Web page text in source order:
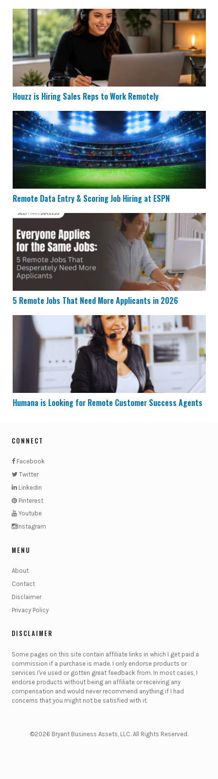
Houzz is Hiring Sales Reps to Work Remotely
Houzz is Hiring Sales Reps to Work Remotely
Remote Data Entry & Scoring Job Hiring at ESPN
Remote Data Entry & Scoring Job Hiring at ESPN
5 Remote Jobs That Need More Applicants in 2026
5 Remote Jobs That Need More Applicants in 2026
Humana is Looking for Remote Customer Success
Humana is Looking for Remote Customer Success Agents
CONNECT
Facebook
Twitter
Linkedin
Pinterest
Youtube
Instagram
MENU
About
Contact
Disclaimer
Privacy Policy
DISCLAIMER
Some pages on this site contain affiliate links in which I get paid a
commission if a purchase is made. I only endorse products or
services I've used or gotten great feedback from. In most cases, I
endorse products without being an affiliate or receiving any
compensation and would never recommend anything if I had
concerns that you might not be satisfied with it.
©2026 Bryant Business Assets, LLC. All Rights Reserved.